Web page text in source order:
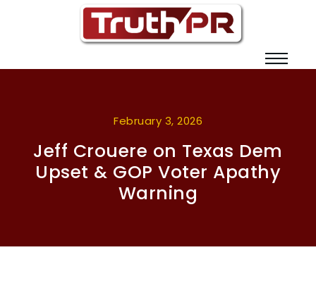
February 3, 2026
Jeff Crouere on Texas Dem
Upset & GOP Voter Apathy
Warning